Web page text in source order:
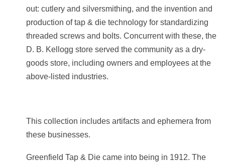
out: cutlery and silversmithing, and the invention and
production of tap & die technology for standardizing
threaded screws and bolts. Concurrent with these, the
D. B. Kellogg store served the community as a dry-
goods store, including owners and employees at the
above-listed industries.
This collection includes artifacts and ephemera from
these businesses.
Greenfield Tap & Die came into being in 1912. The